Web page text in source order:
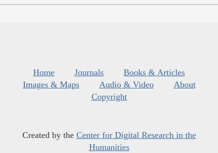
Home Journals
Books & Articles
Images & Maps
Audio & Video
About
Copyright
Created by the Center for Digital Research in the
Humanities